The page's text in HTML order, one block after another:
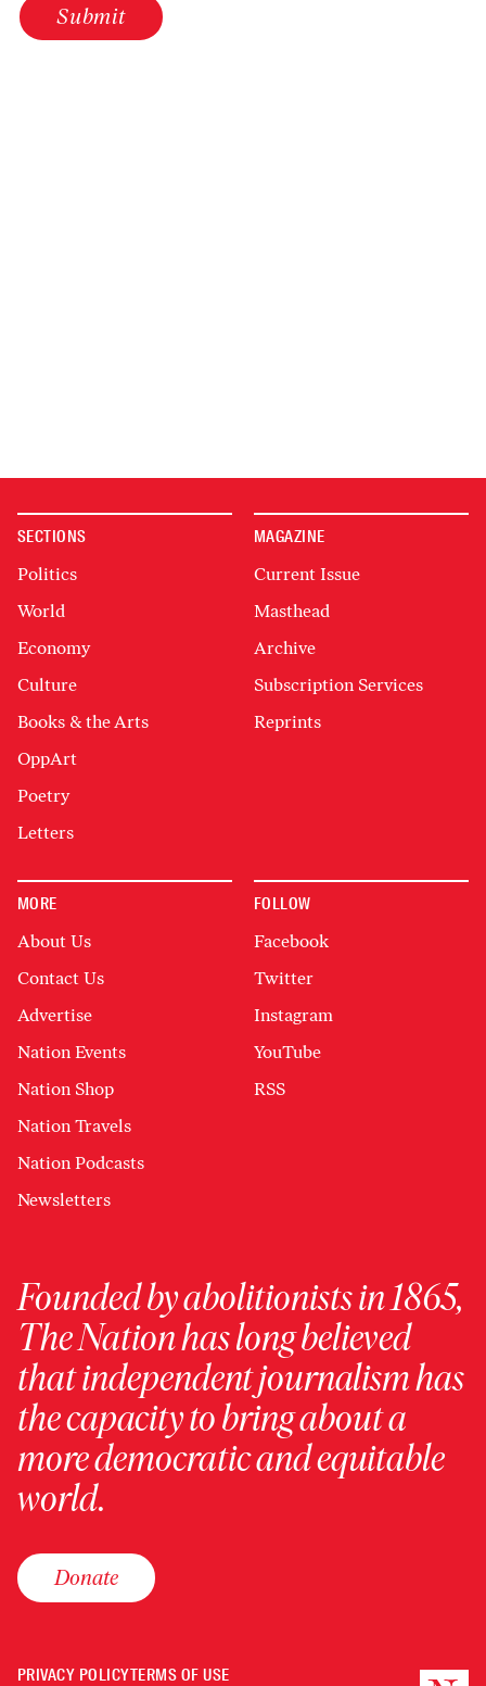
Submit
SECTIONS
Politics
World
Economy
Culture
Books & the Arts
OppArt
Poetry
Letters
MAGAZINE
Current Issue
Masthead
Archive
Subscription Services
Reprints
MORE
About Us
Contact Us
Advertise
Nation Events
Nation Shop
Nation Travels
Nation Podcasts
Newsletters
FOLLOW
Facebook
Twitter
Instagram
YouTube
RSS
Founded by abolitionists in 1865,
The Nation has long believed
that independent journalism has
the capacity to bring about a
more democratic and equitable
world.
Donate
PRIVACY POLICYTERMS OF USE